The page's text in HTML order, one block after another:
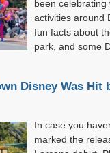
been celebrating
activities around
fun facts about
park, and some
Disney Was Hit
In case you
marked the